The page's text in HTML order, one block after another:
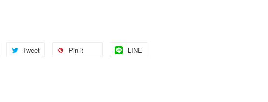
Tweet Pin it LINE